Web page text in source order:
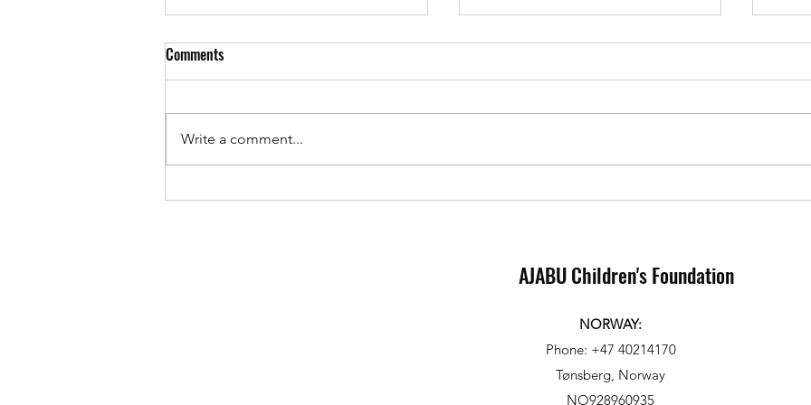
Sponsorship in Action: 3 Day
Comments
Write a comment...
AJABU Children's Foundation
NORWAY:
Phone: +47 40214170
Tønsberg, Norway
NO928960935